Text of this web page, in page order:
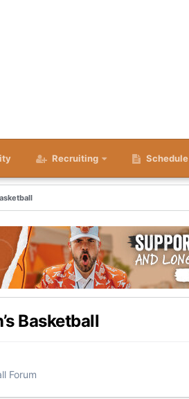
Recruiting Schedule
Basketball
Forum